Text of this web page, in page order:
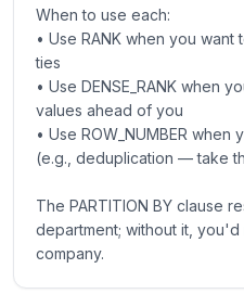
When to use each:
• Use RANK when you
ties
• Use DENSE_RANK when
values ahead of you
• Use ROW_NUMBER
(e.g., deduplication — take
The PARTITION BY clause
department; without it,
company.